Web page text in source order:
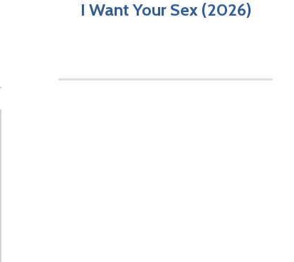
I Want Your Sex (2026)